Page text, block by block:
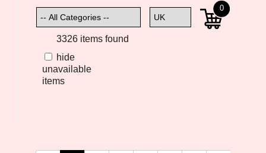
3326 items found
hide
unavailable
items
0